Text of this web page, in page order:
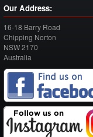
Our Address:
16-18 Barry Road
Chipping Norton
NSW2170
Australia